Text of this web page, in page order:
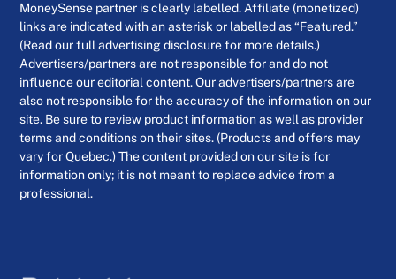
MoneySense partner is clearly labelled. Affiliate (monetized)
links are indicated with an asterisk or labelled as “Featured.”
(Read our full advertising disclosure for more details.)
Advertisers/partners are not responsible for and do not
influence our editorial content. Our advertisers/partners are
also not responsible for the accuracy of the information on our
site. Be sure to review product information as well as provider
terms and conditions on their sites. (Products and offers may
vary for Quebec.) The content provided on our site is for
information only; it is not meant to replace advice from a
professional.